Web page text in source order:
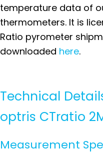
temperature data of
thermometers. It is
Ratio pyrometer
downloaded here.
Technical
optris CTratio
Measurement